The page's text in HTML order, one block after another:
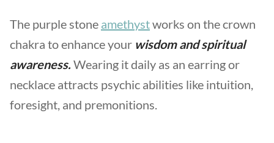
The purple stone amethystworks on the crown
chakra to enhance your wisdom and spiritual
awareness. Wearing it daily as an earring or
necklace attracts psychic abilities like intuition,
foresight, and premonitions.